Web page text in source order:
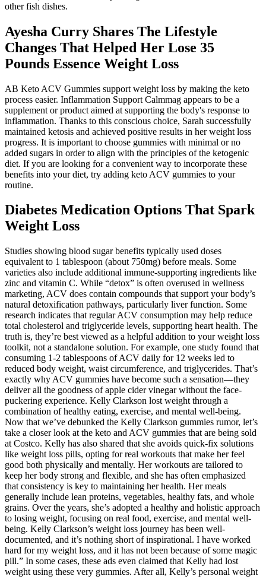
other fish dishes.
Ayesha Curry Shares The Lifestyle
Changes That Helped Her Lose 35
Pounds Essence Weight Loss
AB Keto ACV Gummies support weight loss by making the keto
process easier. Inflammation Support Calmmag appears to be a
supplement or product aimed at supporting the body's response to
inflammation. Thanks to this conscious choice, Sarah successfully
maintained ketosis and achieved positive results in her weight loss
progress. It is important to choose gummies with minimal or no
added sugars in order to align with the principles of the ketogenic
diet. If you are looking for a convenient way to incorporate these
benefits into your diet, try adding keto ACV gummies to your
routine.
Diabetes Medication Options That Spark
Weight Loss
Studies showing blood sugar benefits typically used doses
equivalent to 1 tablespoon (about 750mg) before meals. Some
varieties also include additional immune-supporting ingredients like
zinc and vitamin C. While “detox” is often overused in wellness
marketing, ACV does contain compounds that support your body’s
natural detoxification pathways, particularly liver function. Some
research indicates that regular ACV consumption may help reduce
total cholesterol and triglyceride levels, supporting heart health. The
truth is, they’re best viewed as a helpful addition to your weight loss
toolkit, not a standalone solution. For example, one study found that
consuming 1-2 tablespoons of ACV daily for 12 weeks led to
reduced body weight, waist circumference, and triglycerides. That’s
exactly why ACV gummies have become such a sensation—they
deliver all the goodness of apple cider vinegar without the face-
puckering experience. Kelly Clarkson lost weight through a
combination of healthy eating, exercise, and mental well-being.
Now that we’ve debunked the Kelly Clarkson gummies rumor, let’s
take a closer look at the keto and ACV gummies that are being sold
at Costco. Kelly has also shared that she avoids quick-fix solutions
like weight loss pills, opting for real workouts that make her feel
good both physically and mentally. Her workouts are tailored to
keep her body strong and flexible, and she has often emphasized
that consistency is key to maintaining her health. Her meals
generally include lean proteins, vegetables, healthy fats, and whole
grains. Over the years, she’s adopted a healthy and holistic approach
to losing weight, focusing on real food, exercise, and mental well-
being. Kelly Clarkson’s weight loss journey has been well-
documented, and it’s nothing short of inspirational. I have worked
hard for my weight loss, and it has not been because of some magic
pill.” In some cases, these ads even claimed that Kelly had lost
weight using these very gummies. After all, Kelly’s personal weight